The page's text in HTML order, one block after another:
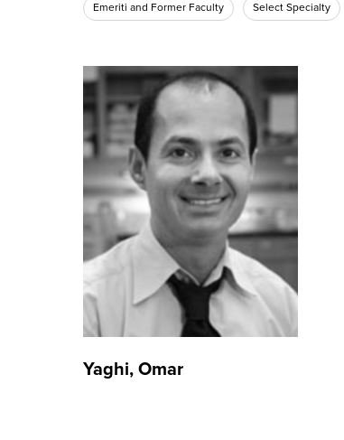
Emeriti and Former Faculty Select Specialty
Yaghi, Omar